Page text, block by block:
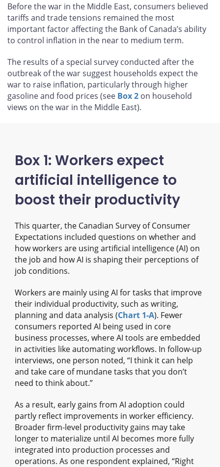
Before the war in the Middle East, consumers believed
tariffs and trade tensions remained the most
important factor affecting the Bank of Canada’s ability
to control inflation in the near to medium term.
The results of a special survey conducted after the
outbreak of the war suggest households expect the
war to raise inflation, particularly through higher
gasoline and food prices (see Box 2 on household
views on the war in the Middle East).
Box 1: Workers expect
artificial intelligence to
boost their productivity
This quarter, the Canadian Survey of Consumer
Expectations included questions on whether and
how workers are using artificial intelligence (AI) on
the job and how AI is shaping their perceptions of
job conditions.
Workers are mainly using AI for tasks that improve
their individual productivity, such as writing,
planning and data analysis (Chart 1‑A). Fewer
consumers reported AI being used in core
business processes, where AI tools are embedded
in activities like automating workflows. In follow‑up
interviews, one person noted, “I think it can help
and take care of mundane tasks that you don’t
need to think about.”
As a result, early gains from AI adoption could
partly reflect improvements in worker efficiency.
Broader firm‑level productivity gains may take
longer to materialize until AI becomes more fully
integrated into production processes and
operations. As one respondent explained, “Right